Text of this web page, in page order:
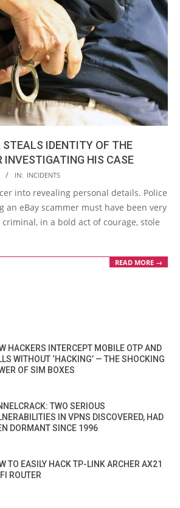
STEALS IDENTITY OF THE
INVESTIGATING HIS CASE
IN: INCIDENTS
into revealing personal details. Police
an eBay scammer must have been very
in a bold act of courage, stole
READ MORE →
HACKERS INTERCEPT MOBILE OTP AND
WITHOUT ‘HACKING’ — THE SHOCKING
OF SIM BOXES
TWO SERIOUS
IN VPNS DISCOVERED, HAD
DORMANT SINCE 1996
TO EASILY HACK TP-LINK ARCHER AX21
ROUTER